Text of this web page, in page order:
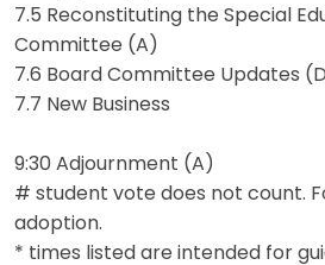
7.5 Reconstituting the Special
Committee (A)
7.6 Board Committee Updates
7.7 New Business
9:30 Adjournment (A)
# student vote does not count.
adoption.
* times listed are intended for